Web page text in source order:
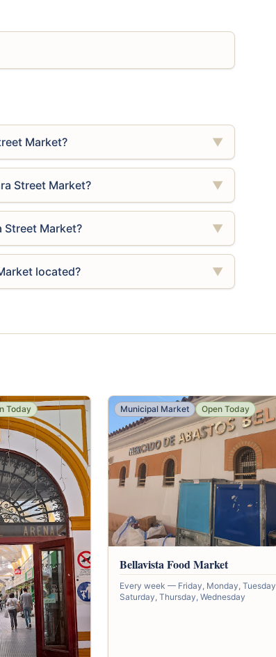
Market? ▼
Street Market? ▼
Street Market? ▼
located? ▼
Today Municipal Market Open Today
Bellavista Food Market
Every week — Friday, Monday, Tuesday,
Saturday, Thursday, Wednesday